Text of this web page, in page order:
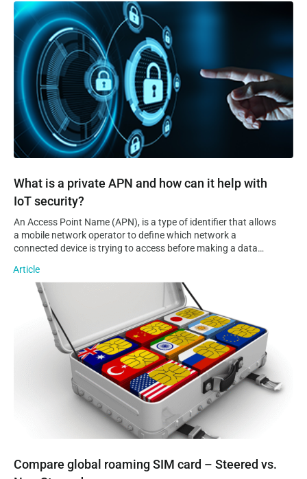
experienced developers and tech-savvy entrepreneurs will
have a tough time realising an IoT vision on their own. This is
where IoT platforms come into play.
What is a private APN and how can it help with IoT security?
What is a private APN and how can it help with
IoT security?
An Access Point Name (APN), is a type of identifier that allows
a mobile network operator to define which network a
connected device is trying to access before making a data
on the operator’s domain network and where…
Article
Compare global roaming SIM card – Steered vs. Non-Steered
Compare global roaming SIM card – Steered vs.